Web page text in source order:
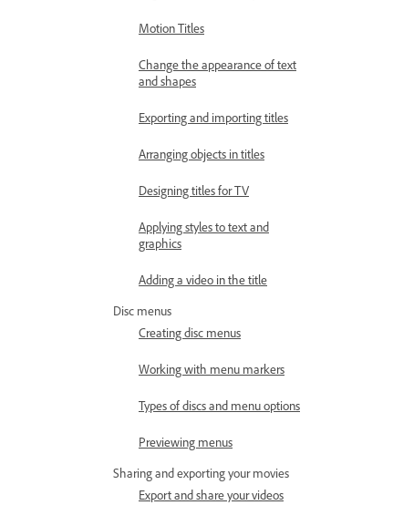
Motion Titles
Change the appearance of text
and shapes
Exporting and importing titles
Arranging objects in titles
Designing titles for TV
Applying styles to text and
graphics
Adding a video in the title
Disc menus
Creating disc menus
Working with menu markers
Types of discs and menu options
Previewing menus
Sharing and exporting your movies
Export and share your videos